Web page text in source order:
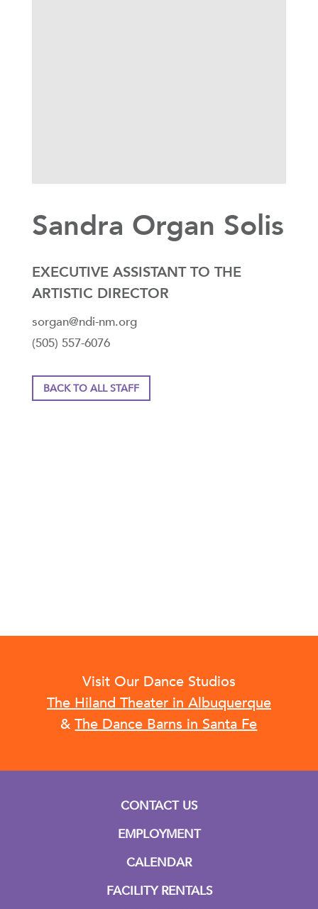
Sandra Organ Solis
EXECUTIVE ASSISTANT TO THE
ARTISTIC DIRECTOR
sorgan@ndi-nm.org
(505) 557-6076
BACK TO ALL STAFF
Visit Our Dance Studios
The Hiland Theater in Albuquerque
& The Dance Barns in Santa Fe
CONTACT US
EMPLOYMENT
CALENDAR
FACILITY RENTALS